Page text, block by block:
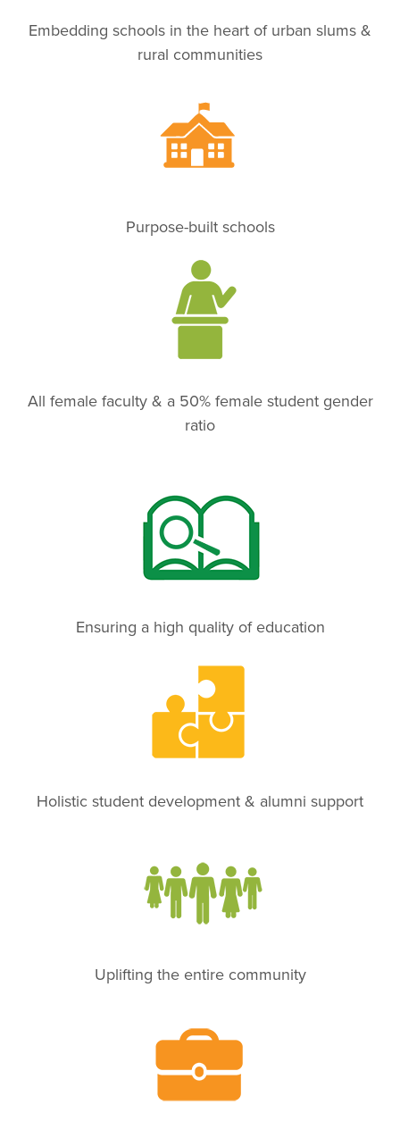
Embedding schools in the heart of urban slums &
rural communities
Purpose-built schools
All female faculty & a 50% female student gender
ratio
Ensuring a high quality of education
Holistic student development & alumni support
Uplifting the entire community